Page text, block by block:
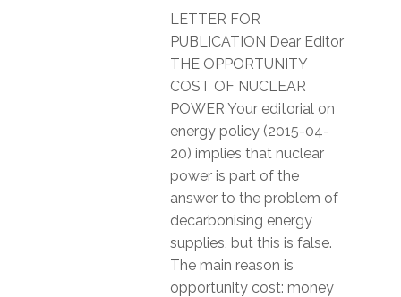
LETTER FOR
PUBLICATION Dear Editor
THE OPPORTUNITY
COST OF NUCLEAR
POWER Your editorial on
energy policy (2015-04-
20) implies that nuclear
power is part of the
answer to the problem of
decarbonising energy
supplies, but this is false.
The main reason is
opportunity cost: money